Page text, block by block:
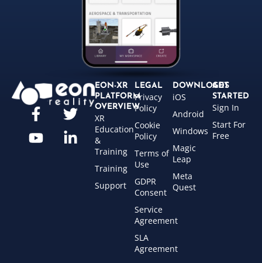
EON-XR
PLATFORM
OVERVIEW
XR
Education
&
Training
Training
Support
LEGAL
Privacy
Policy
Cookie
Policy
Terms of
Use
GDPR
Consent
Service
Agreement
SLA
Agreement
DOWNLOADS
iOS
Android
Windows
Magic
Leap
Meta
Quest
GET
STARTED
Sign In
Start For
Free